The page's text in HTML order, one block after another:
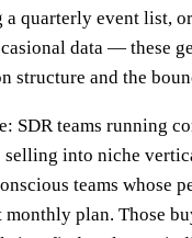
quarterly event list,
data — these
structure and the
SDR teams running
selling into niche
teams whose
plan. Those